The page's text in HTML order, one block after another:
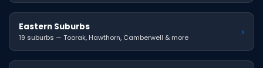
Eastern Suburbs
19 suburbs — Toorak, Hawthorn, Camberwell & more ›